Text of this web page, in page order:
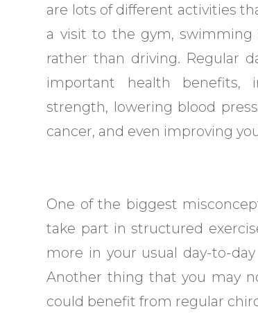
are lots of different activities
a visit to the gym, swimming
rather than driving. Regular
important health benefits,
strength, lowering blood
cancer, and even improving
One of the biggest
take part in structured
more in your usual day-to-
Another thing that you may
could benefit from regular